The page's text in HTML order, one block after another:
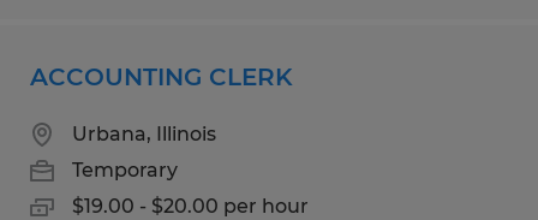
ACCOUNTING CLERK
Urbana, Illinois
Temporary
$19.00 - $20.00 per hour